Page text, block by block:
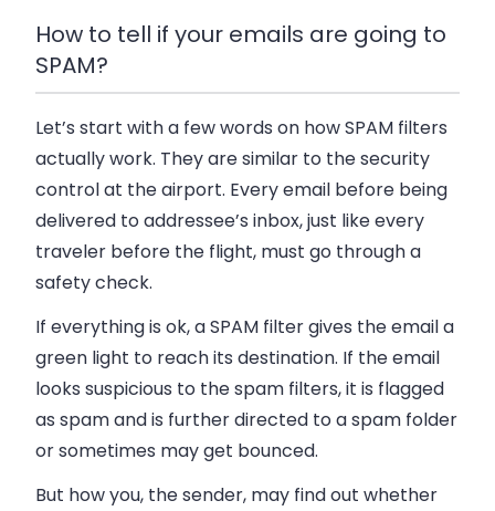
How to tell if your emails are going to
SPAM?
Let’s start with a few words on how SPAM filters
actually work. They are similar to the security
control at the airport. Everyemail before being
delivered to addressee’s inbox, just like every
traveler before the flight, must go through a
safety check.
If everything is ok, a SPAM filter gives theemaila
green light to reach its destination. If theemail
looks suspicious to the spam filters, it is flagged
as spam and is further directed to a spam folder
or sometimes may get bounced.
But how you, the sender, may find out whether